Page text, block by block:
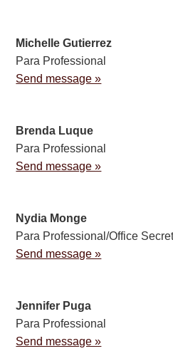
Michelle Gutierrez
Para Professional
Send message »
Brenda Luque
Para Professional
Send message »
Nydia Monge
Para Professional/Office
Send message »
Jennifer Puga
Para Professional
Send message »